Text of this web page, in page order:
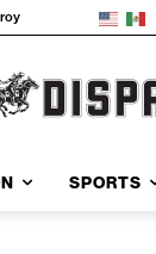
SPORTS